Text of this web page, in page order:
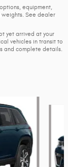
equipment,
See dealer
yet arrived at your
vehicles in transit to
and complete details.